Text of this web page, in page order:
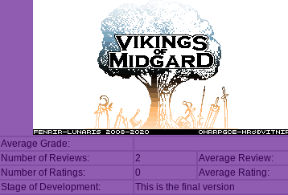
Average Grade:
Number of Reviews:
2 Average Review:
Number of Ratings:
0 Average Rating:
Stage of Development:
This is the final version